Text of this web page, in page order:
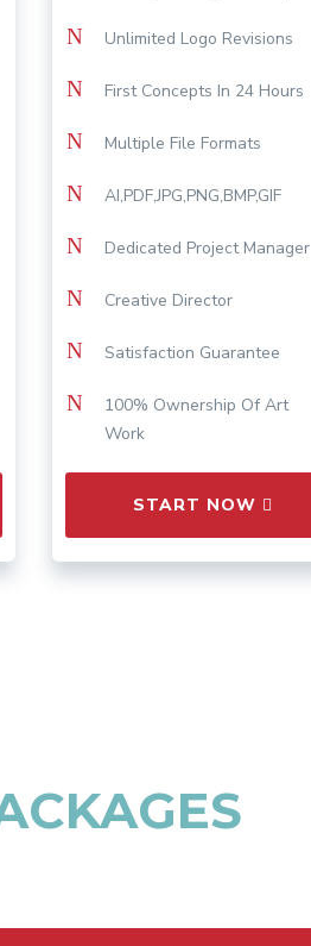
N Unlimited Logo Revisions
N First Concepts In 24 Hours
N Multiple File Formats
N AI,PDF,JPG,PNG,BMP,GIF
N Dedicated Project Manager
N Creative Director
N Satisfaction Guarantee
N
100% Ownership Of Art
Work
START NOW